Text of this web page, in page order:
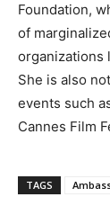
Foundation,
of
organizations
She is also
events such
Cannes Film
TAGS